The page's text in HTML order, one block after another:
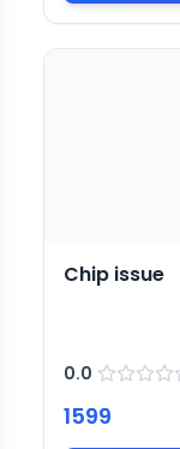
Chip issue
0.0
1599